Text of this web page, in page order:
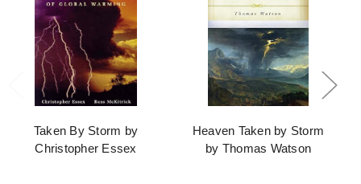
Taken By Storm by
Christopher Essex
Heaven Taken by Storm
by Thomas Watson